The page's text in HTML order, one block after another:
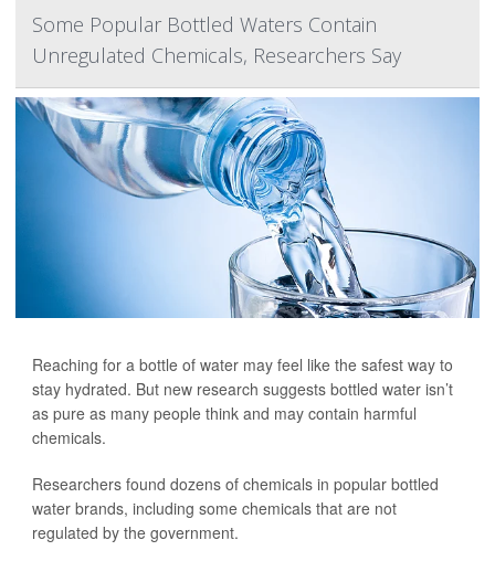
Some Popular Bottled Waters Contain
Unregulated Chemicals, Researchers Say
Reaching for a bottle of water may feel like the safest way to
stay hydrated. But new research suggests bottled water isn’t
as pure as many people think and may contain harmful
chemicals.
Researchers found dozens of chemicals in popular bottled
water brands, including some chemicals that are not
regulated by the government.